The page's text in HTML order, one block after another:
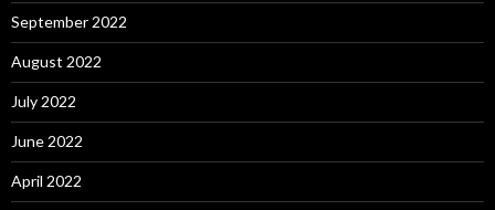
September 2022
August 2022
July 2022
June 2022
April 2022